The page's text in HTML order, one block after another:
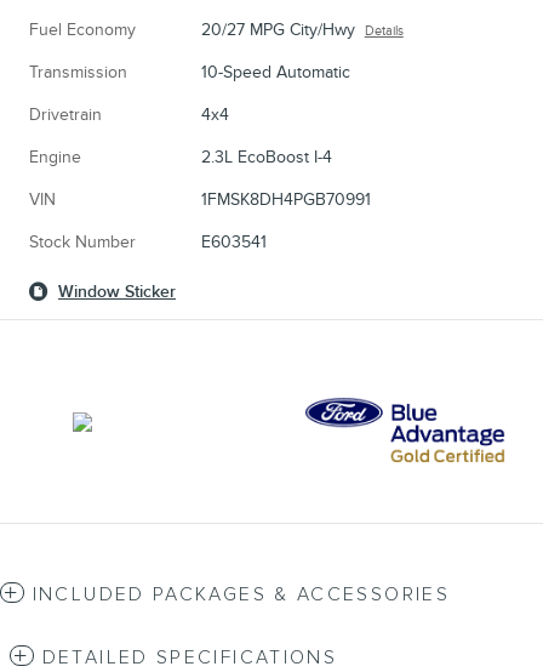
Fuel Economy 20/27 MPG City/Hwy Details
Transmission 10-Speed Automatic
Drivetrain 4x4
Engine 2.3L EcoBoost I-4
VIN 1FMSK8DH4PGB70991
Stock Number E603541
Window Sticker
INCLUDED PACKAGES & ACCESSORIES
DETAILED SPECIFICATIONS